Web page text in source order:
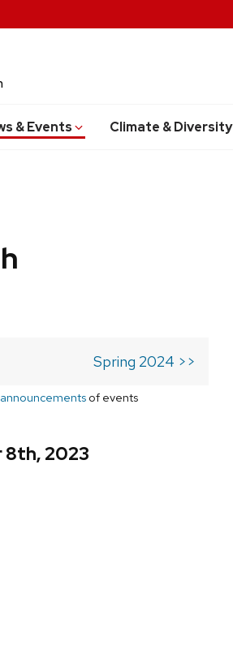
& Events Climate & Diversity
Spring 2024 >>
of events
8th, 2023